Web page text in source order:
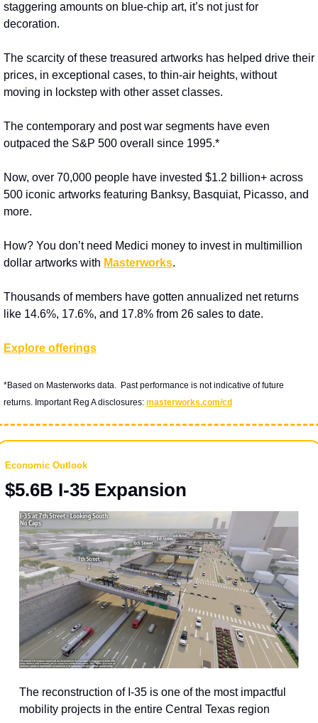
staggering amounts on blue-chip art, it’s not just for
decoration.
The scarcity of these treasured artworks has helped drive their
prices, in exceptional cases, to thin-air heights, without
moving in lockstep with other asset classes.
The contemporary and post war segments have even
outpaced the S&P 500 overall since 1995.*
Now, over 70,000 people have invested $1.2 billion+ across
500 iconic artworks featuring Banksy, Basquiat, Picasso, and
more.
How? You don’t need Medici money to invest in multimillion
dollar artworks with Masterworks.
Thousands of members have gotten annualized net returns
like 14.6%, 17.6%, and 17.8% from 26 sales to date.
Explore offerings
*Based on Masterworks data.  Past performance is not indicative of future
returns. Important Reg A disclosures: masterworks.com/cd
Economic Outlook
$5.6B I-35 Expansion
The reconstruction of I-35 is one of the most impactful
mobility projects in the entire Central Texas region